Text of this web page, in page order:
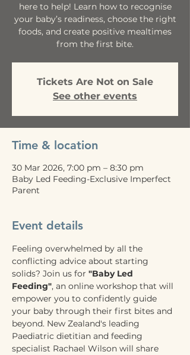
here to help! Learn how to recognise
your baby’s readiness, choose the right
foods, and create positive mealtimes
from the first bite.
Tickets Are Not on Sale
See other events
Time & location
30 Mar 2026, 7:00 pm – 8:30 pm
Baby Led Feeding-Exclusive Imperfect
Parent
Event details
Feeling overwhelmed by all the
conflicting advice about starting
solids? Join us for "Baby Led
Feeding", an online workshop that will
empower you to confidently guide
your baby through their first bites and
beyond. New Zealand's leading
Paediatric dietitian and feeding
specialist Rachael Wilson will share